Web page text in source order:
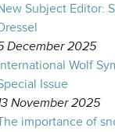
Subject Editor:
December 2025
Wolf
Issue
November 2025
importance of